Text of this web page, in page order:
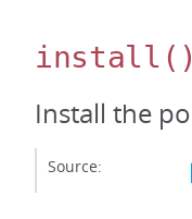
install ()
Install the
Source: